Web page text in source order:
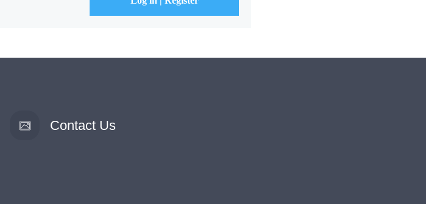
Contact Us